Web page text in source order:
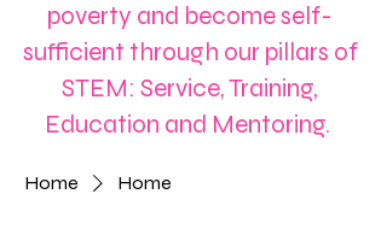
poverty and become self-
sufficient through our pillars of
STEM: Service, Training,
Education and Mentoring.
Home Home